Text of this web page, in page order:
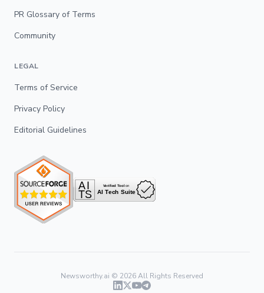
PR Glossary of Terms
Community
LEGAL
Terms of Service
Privacy Policy
Editorial Guidelines
Newsworthy.ai © 2026All Rights Reserved